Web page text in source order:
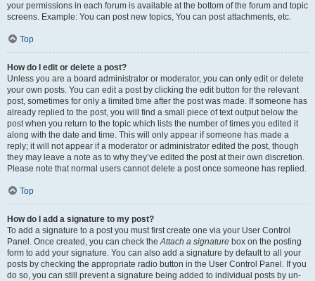
your permissions in each forum is available at the bottom of the forum and topic
screens. Example: You can post new topics, You can post attachments, etc.
Top
How do I edit or delete a post?
Unless you are a board administrator or moderator, you can only edit or delete
your own posts. You can edit a post by clicking the edit button for the relevant
post, sometimes for only a limited time after the post was made. If someone has
already replied to the post, you will find a small piece of text output below the
post when you return to the topic which lists the number of times you edited it
along with the date and time. This will only appear if someone has made a
reply; it will not appear if a moderator or administrator edited the post, though
they may leave a note as to why they’ve edited the post at their own discretion.
Please note that normal users cannot delete a post once someone has replied.
Top
How do I add a signature to my post?
To add a signature to a post you must first create one via your User Control
Panel. Once created, you can check theAttach a signature box on the posting
form to add your signature. You can also add a signature by default to all your
posts by checking the appropriate radio button in the User Control Panel. If you
do so, you can still prevent a signature being added to individual posts by un-